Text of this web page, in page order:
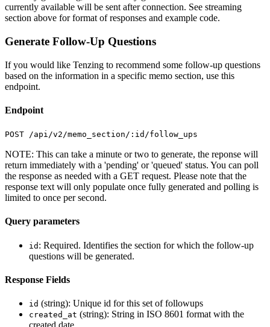
currently available will be sent after connection. See streaming
section above for format of responses and example code.
Generate Follow-Up Questions
If you would like Tenzing to recommend some follow-up questions
based on the information in a specific memo section, use this
endpoint.
Endpoint
POST /api/v2/memo_section/:id/follow_ups
NOTE: This can take a minute or two to generate, the reponse will
return immediately with a 'pending' or 'queued' status. You can poll
the response as needed with a GET request. Please note that the
response text will only populate once fully generated and polling is
limited to once per second.
Query parameters
id : Required. Identifies the section for which the follow-up
questions will be generated.
Response Fields
id (string): Unique id for this set of followups
created_at (string): String in ISO 8601 format with the